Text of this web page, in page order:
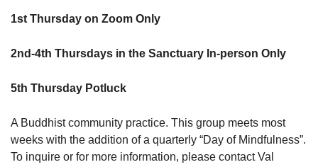
1st Thursday on Zoom Only
2nd-4th Thursdays in the Sanctuary In-person Only
5th Thursday Potluck
A Buddhist community practice. This group meets most
weeks with the addition of a quarterly “Day of Mindfulness”.
To inquire or for more information, please contact Val